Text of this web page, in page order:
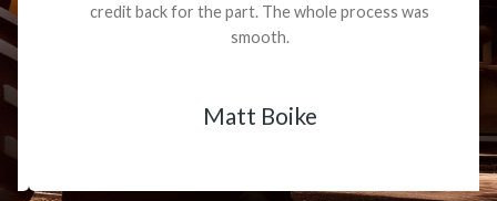
credit back for the part. The whole process was
smooth.
Matt Boike